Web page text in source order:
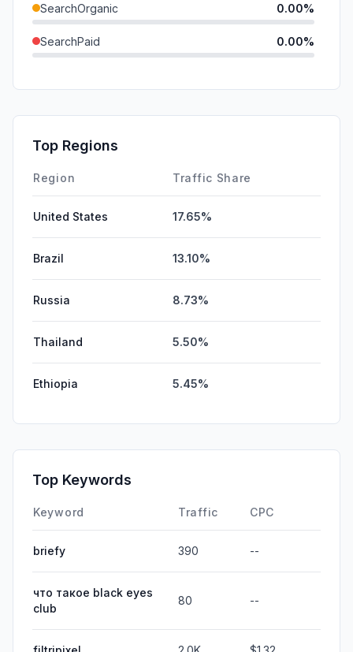
SearchOrganic 0.00%
SearchPaid 0.00%
Affiliate
DisplayAds
Top Regions
Region Traffic Share
United States 17.65%
Brazil 13.10%
Russia 8.73%
Thailand 5.50%
Ethiopia 5.45%
Top Keywords
Keyword Traffic CPC
briefy 390 --
что такое black eyes
club
80 --